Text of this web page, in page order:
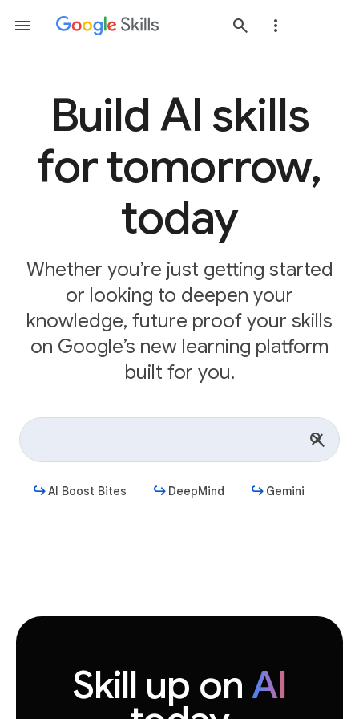
Build AI skills
for tomorrow,
today
Whether you’re just getting started
or looking to deepen your
knowledge, future proof your skills
on Google’s new learning platform
built for you.
AI Boost Bites DeepMind Gemini
Skill up on AI